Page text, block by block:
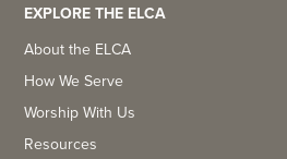
EXPLORE THE ELCA
About the ELCA
How We Serve
Worship With Us
Resources